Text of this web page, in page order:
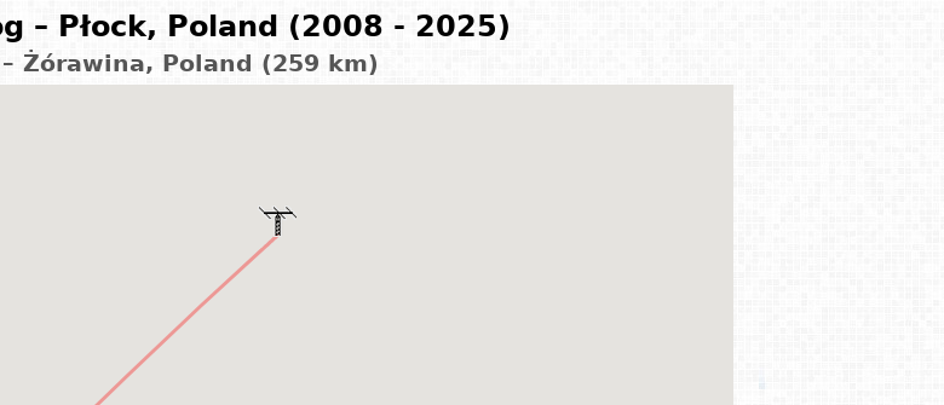
– Płock, Poland (2008 - 2025)
– Żórawina, Poland (259 km)